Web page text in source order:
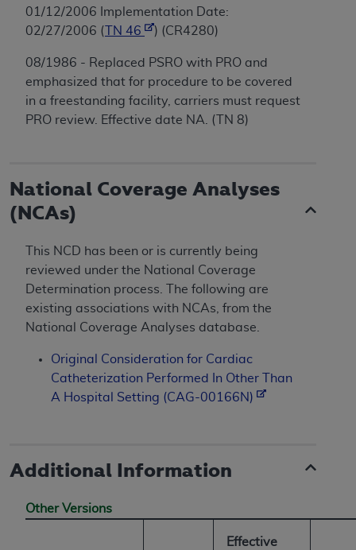
01/12/2006 Implementation Date:
02/27/2006 (
TN 46 ) (CR4280)
08/1986 - Replaced PSRO with PRO and
emphasized that for procedure to be covered
in a freestanding facility, carriers must request
PRO review. Effective date NA. (TN 8)
National Coverage Analyses
(NCAs)
This NCD has been or is currently being
reviewed under the National Coverage
Determination process. The following are
existing associations with NCAs, from the
National Coverage Analyses database.
Original Consideration for Cardiac
Catheterization Performed In Other Than
A Hospital Setting (CAG-00166N)
Additional Information
Other Versions
Effective